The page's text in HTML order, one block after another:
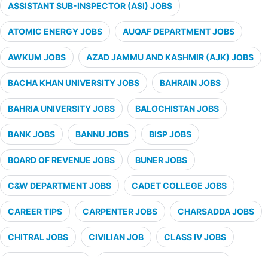
ASSISTANT SUB-INSPECTOR (ASI) JOBS
ATOMIC ENERGY JOBS AUQAF DEPARTMENT JOBS
AWKUM JOBS AZAD JAMMU AND KASHMIR (AJK) JOBS
BACHA KHAN UNIVERSITY JOBS BAHRAIN JOBS
BAHRIA UNIVERSITY JOBS BALOCHISTAN JOBS
BANK JOBS BANNU JOBS BISP JOBS
BOARD OF REVENUE JOBS BUNER JOBS
C&W DEPARTMENT JOBS CADET COLLEGE JOBS
CAREER TIPS CARPENTER JOBS CHARSADDA JOBS
CHITRAL JOBS CIVILIAN JOB CLASS IV JOBS